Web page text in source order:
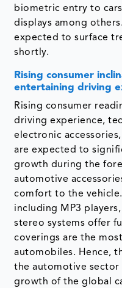
biometric entry to
displays among
expected to surface
shortly.
Rising consumer
entertaining driving
Rising consumer
driving experience,
electronic
are expected to
growth during the
automotive
comfort to the
including MP3
stereo systems offer
coverings are the
automobiles. Hence,
the automotive
growth of the global